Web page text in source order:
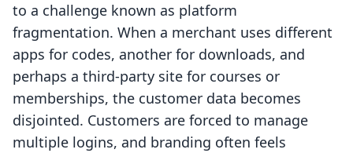
to a challenge known as platform
fragmentation. When a merchant uses different
apps for codes, another for downloads, and
perhaps a third-party site for courses or
memberships, the customer data becomes
disjointed. Customers are forced to manage
multiple logins, and branding often feels